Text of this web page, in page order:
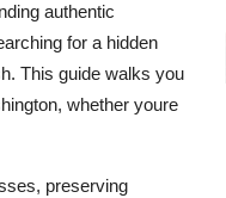
authentic
for a hidden
This guide walks you
whether youre
preserving